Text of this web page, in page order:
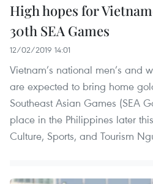
High hopes for
30th SEA Games
12/02/2019 14:01
Vietnam’s national men’s and
are expected to bring home
Southeast Asian Games (SEA
place in the Philippines later
Culture, Sports, and Tourism